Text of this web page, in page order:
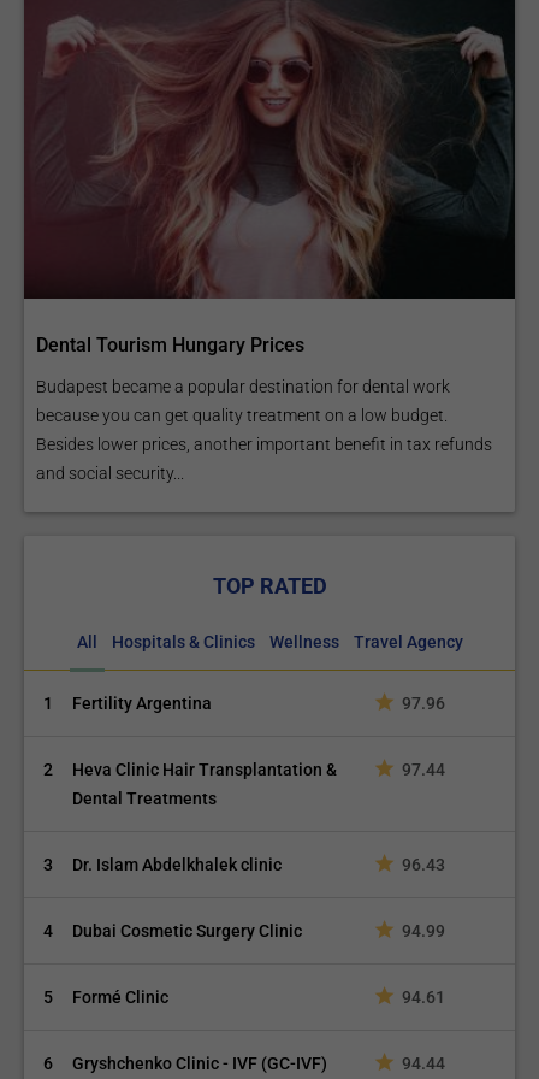
Dental Tourism Hungary Prices
Budapest became a popular destination for dental work
because you can get quality treatment on a low budget.
Besides lower prices, another important benefit in tax refunds
and social security...
TOP RATED
All Hospitals & Clinics Wellness Travel Agency
1 Fertility Argentina 97.96
2
Heva Clinic Hair Transplantation &
Dental Treatments
97.44
3 Dr. Islam Abdelkhalek clinic 96.43
4 Dubai Cosmetic Surgery Clinic 94.99
5 Formé Clinic 94.61
6 Gryshchenko Clinic - IVF (GC-IVF) 94.44